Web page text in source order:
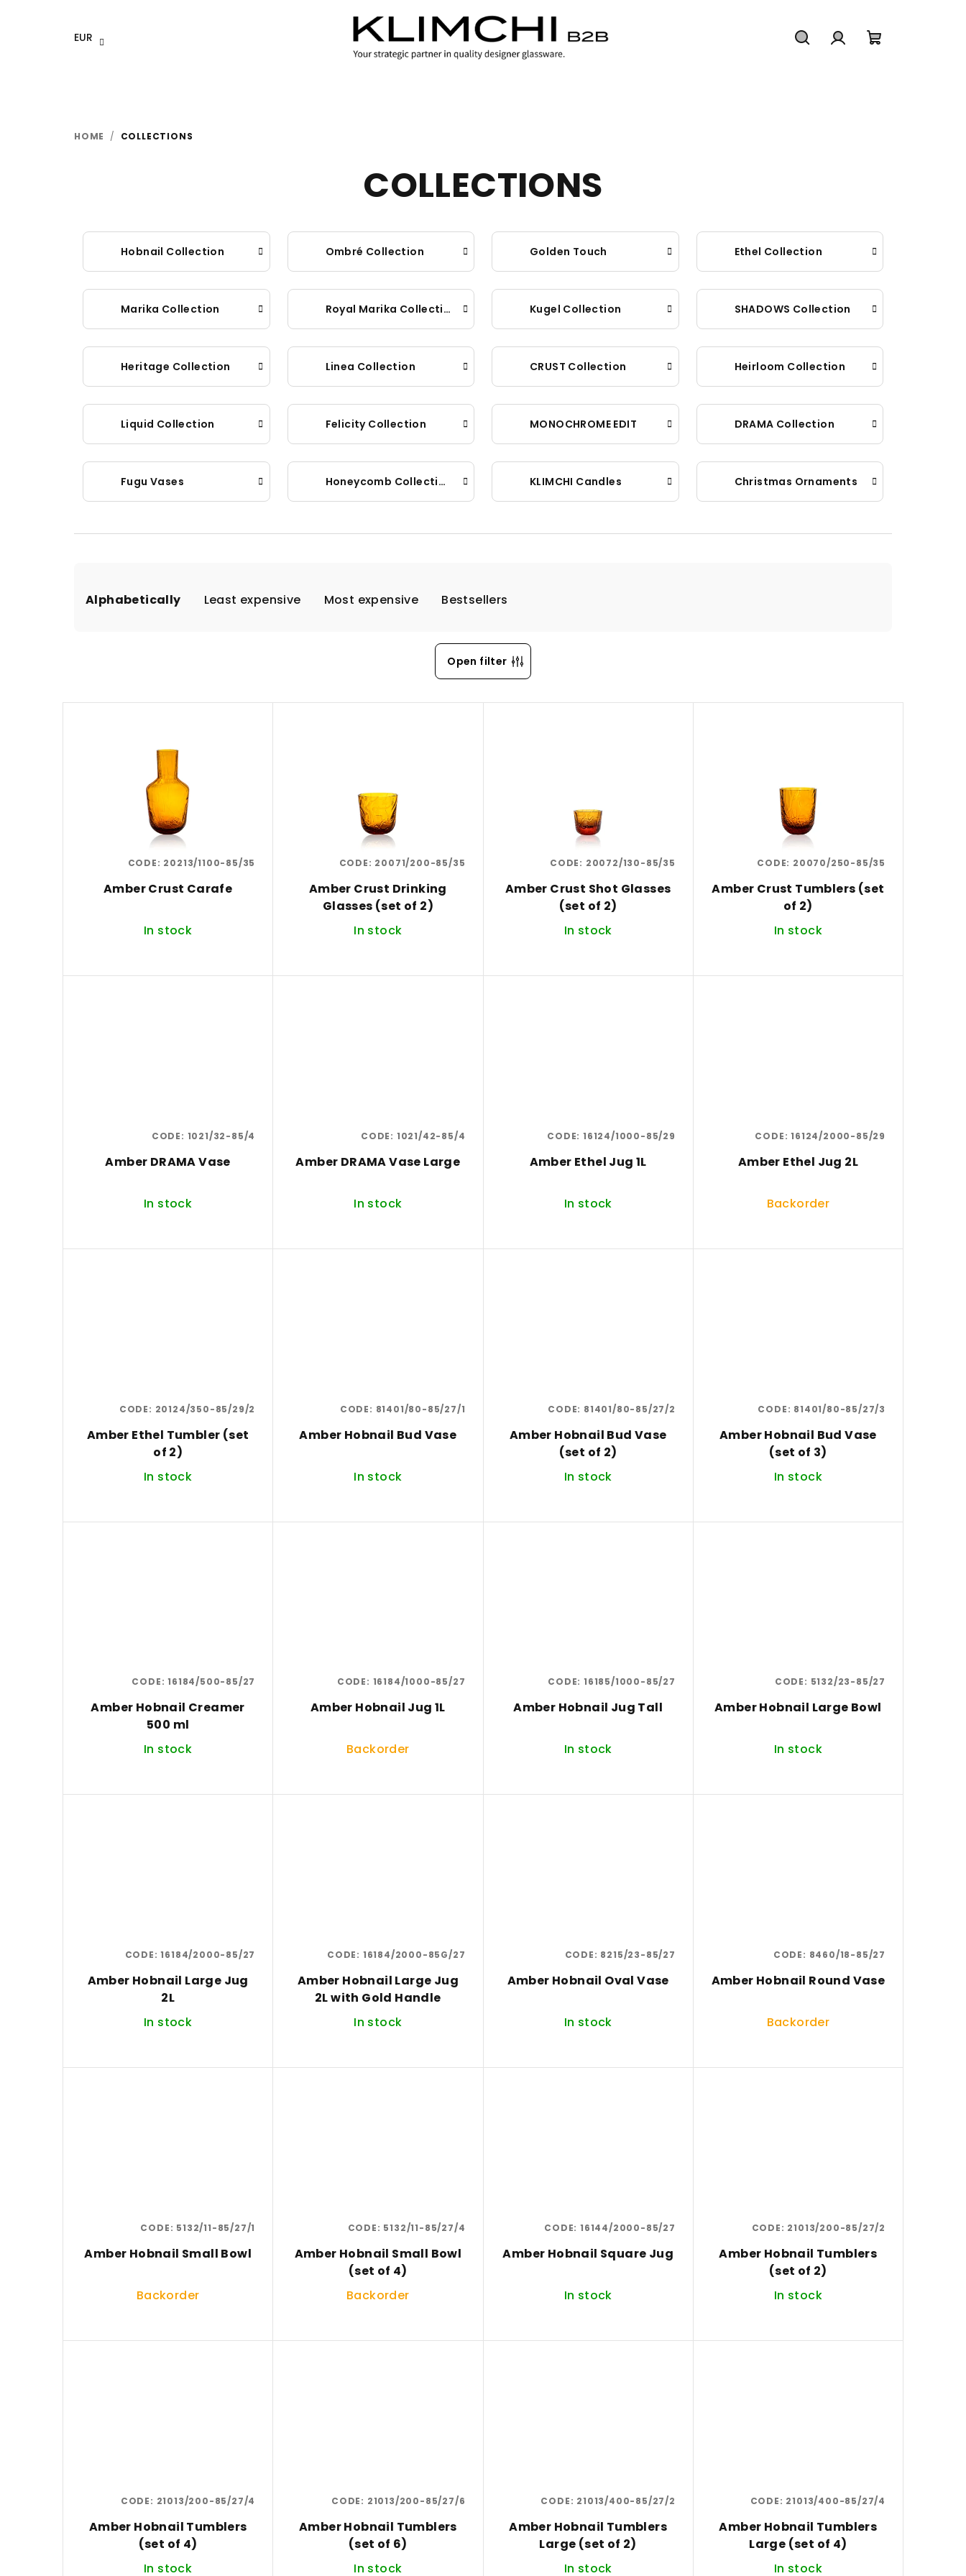
EUR
HOME / COLLECTIONS
COLLECTIONS
Hobnail Collection Ombré Collection Golden Touch Ethel Collection
Marika Collection Royal Marika Collection Kugel Collection SHADOWS Collection
Heritage Collection Linea Collection CRUST Collection Heirloom Collection
Liquid Collection Felicity Collection MONOCHROME EDIT DRAMA Collection
Fugu Vases Honeycomb Collection KLIMCHI Candles Christmas Ornaments
Alphabetically Least expensive Most expensive Bestsellers
Open filter
Amber Crust Carafe
In stock
CODE: 20213/1100-85/35
Amber Crust Drinking
Glasses (set of 2)
In stock
CODE: 20071/200-85/35
Amber Crust Shot Glasses
(set of 2)
In stock
CODE: 20072/130-85/35
Amber Crust Tumblers (set
of 2)
In stock
CODE: 20070/250-85/35
Amber DRAMA Vase
In stock
CODE: 1021/32-85/4
Amber DRAMA Vase Large
In stock
CODE: 1021/42-85/4
Amber Ethel Jug 1L
In stock
CODE: 16124/1000-85/29
Amber Ethel Jug 2L
Backorder
CODE:16124/2000-85/29
Amber Ethel Tumbler (set
of 2)
In stock
CODE: 20124/350-85/29/2
Amber Hobnail Bud Vase
In stock
CODE: 81401/80-85/27/1
Amber Hobnail Bud Vase
(set of 2)
In stock
CODE: 81401/80-85/27/2
Amber Hobnail Bud Vase
(set of 3)
In stock
CODE: 81401/80-85/27/3
Amber Hobnail Creamer
500 ml
In stock
CODE:16184/500-85/27
Amber Hobnail Jug 1L
Backorder
CODE: 16184/1000-85/27
Amber Hobnail Jug Tall
In stock
CODE: 16185/1000-85/27
Amber Hobnail Large Bowl
In stock
CODE: 5132/23-85/27
Amber Hobnail Large Jug
2L
In stock
CODE:16184/2000-85/27
Amber Hobnail Large Jug
2L with Gold Handle
In stock
CODE: 16184/2000-85G/27
Amber Hobnail Oval Vase
In stock
CODE: 8215/23-85/27
Amber Hobnail Round Vase
Backorder
CODE: 8460/18-85/27
Amber Hobnail Small Bowl
Backorder
CODE: 5132/11-85/27/1
Amber Hobnail Small Bowl
(set of 4)
Backorder
CODE: 5132/11-85/27/4
Amber Hobnail Square Jug
In stock
CODE: 16144/2000-85/27
Amber Hobnail Tumblers
(set of 2)
In stock
CODE: 21013/200-85/27/2
Amber Hobnail Tumblers
(set of 4)
In stock
CODE: 21013/200-85/27/4
Amber Hobnail Tumblers
(set of 6)
In stock
CODE: 21013/200-85/27/6
Amber Hobnail Tumblers
Large (set of 2)
In stock
CODE: 21013/400-85/27/2
Amber Hobnail Tumblers
Large (set of 4)
In stock
CODE: 21013/400-85/27/4